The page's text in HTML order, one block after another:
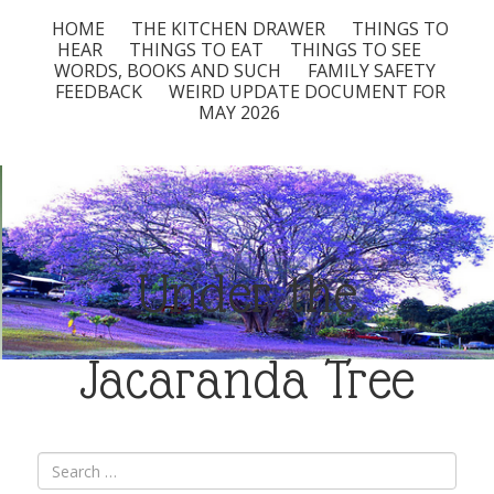
HOME THE KITCHEN DRAWER
THINGS TO
HEAR
THINGS TO EAT
THINGS TO SEE
WORDS, BOOKS AND SUCH
FAMILY SAFETY
FEEDBACK
WEIRD UPDATE DOCUMENT FOR
MAY 2026
Under the
Jacaranda Tree